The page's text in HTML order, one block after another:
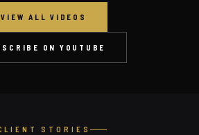
VIEW ALL VIDEOS
ON YOUTUBE
STORIES